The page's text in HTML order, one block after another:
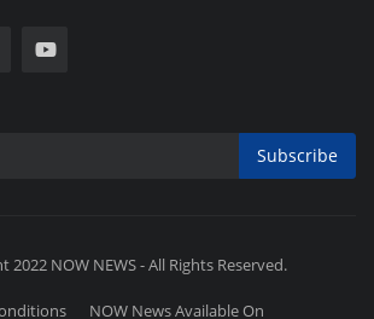
Subscribe
2022 NOW NEWS - All Rights Reserved.
NOW News Available On